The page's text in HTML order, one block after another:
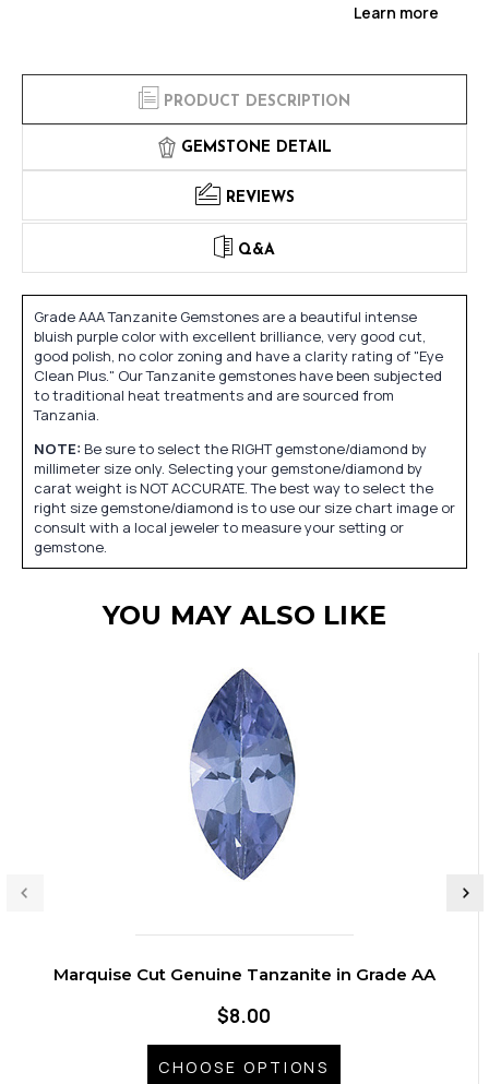
Learn more
PRODUCT DESCRIPTION
GEMSTONE DETAIL
REVIEWS
Q&A
Grade AAA Tanzanite Gemstones are a beautiful intense
bluish purple color with excellent brilliance, very good cut,
good polish, no color zoning and have a clarity rating of "Eye
Clean Plus." Our Tanzanite gemstones have been subjected
to traditional heat treatments and are sourced from
Tanzania.
NOTE: Be sure to select the RIGHT gemstone/diamond by
millimeter size only. Selecting your gemstone/diamond by
carat weight is NOT ACCURATE. The best way to select the
right size gemstone/diamond is to use our size chart image or
consult with a local jeweler to measure your setting or
gemstone.
YOU MAY ALSO LIKE
Marquise Cut Genuine Tanzanite in Grade AA
$8.00
CHOOSE OPTIONS